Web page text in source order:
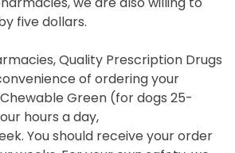
five dollars.
Quality Prescription Drugs
of ordering your
Green (for dogs 25-
hours a day,
You should receive your order